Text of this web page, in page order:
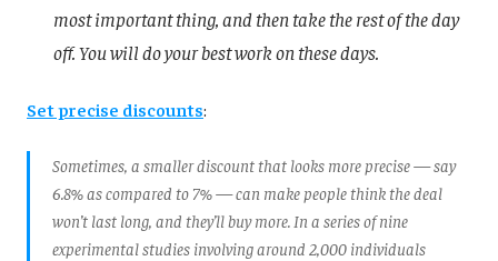
most important thing, and then take the rest of the day
off. You will do your best work on these days.
Set precise discounts:
Sometimes, a smaller discount that looks more precise — say
6.8% as compared to 7% — can make people think the deal
won’t last long, and they’ll buy more. In a series of nine
experimental studies involving around 2,000 individuals